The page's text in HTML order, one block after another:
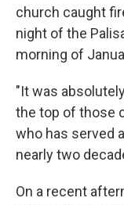
church caught
night of the
morning of
"It was
the top of those
who has served
nearly two
On a recent